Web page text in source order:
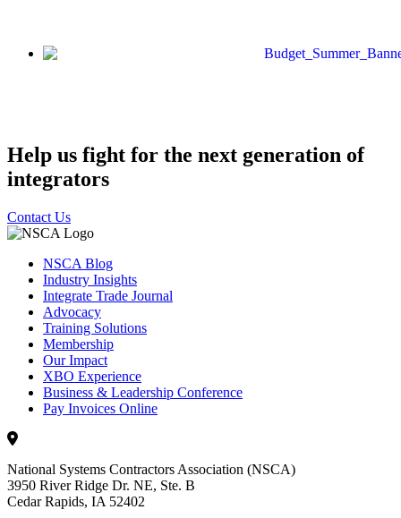
Help us fight for the next generation of
integrators
Contact Us
NSCA Blog
Industry Insights
Integrate Trade Journal
Advocacy
Training Solutions
Membership
Our Impact
XBO Experience
Business & Leadership Conference
Pay Invoices Online
National Systems Contractors Association (NSCA)
3950 River Ridge Dr. NE, Ste. B
Cedar Rapids, IA 52402